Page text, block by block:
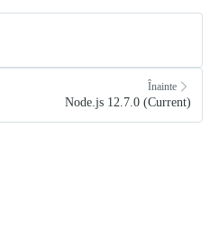
Înainte
Node.js 12.7.0 (Current)